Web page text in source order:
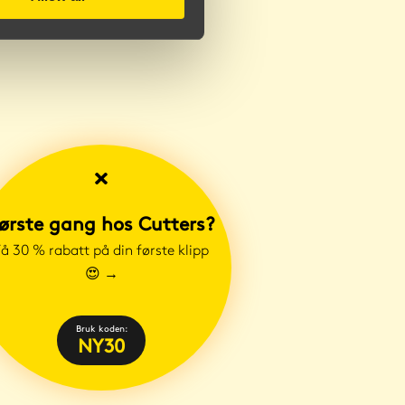
gang hos Cutters?
30 % rabatt på din første klipp
😍 →
Bruk koden:
NY30